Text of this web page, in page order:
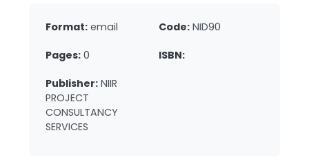
Format: email Code: NID90
Pages: 0 ISBN:
Publisher: NIIR
PROJECT
CONSULTANCY
SERVICES